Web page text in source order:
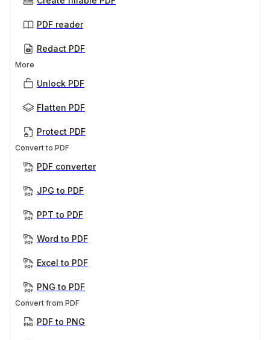
PDF reader
Redact PDF
More
Unlock PDF
Flatten PDF
Protect PDF
Convert to PDF
PDF converter
JPG to PDF
PPT to PDF
Word to PDF
Excel to PDF
PNG to PDF
Convert from PDF
PDF to PNG